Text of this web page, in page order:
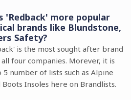
'Redback' more popular
brands like Blundstone,
Safety?
is the most sought after brand
four companies. Morever, it is
5 number of lists such as Alpine
Boots Insoles here on Brandlists.